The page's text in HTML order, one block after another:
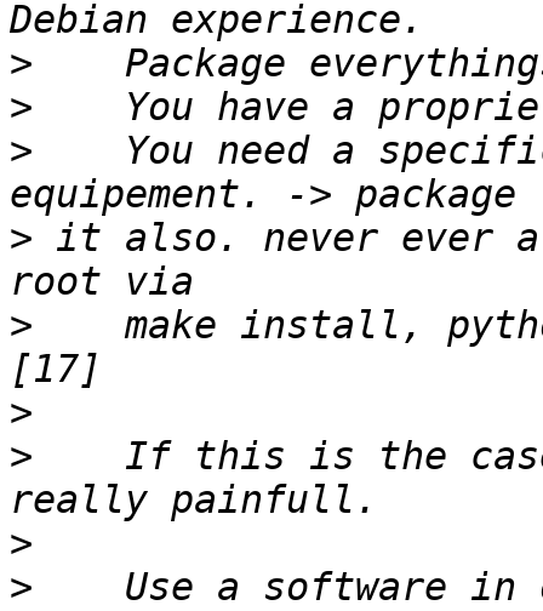
>
>
>
You need a
> it also. never ever
>
make install,
>
>
If this is the
>
>
Use a software in